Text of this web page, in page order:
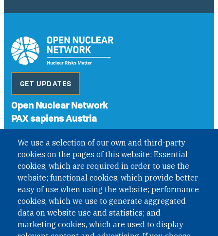
We use a selection of our own and third-party
cookies on the pages of this website: Essential
cookies, which are required in order to use the
website; functional cookies, which provide better
easy of use when using the website; performance
cookies, which we use to generate aggregated
data on website use and statistics; and
marketing cookies, which are used to display
GET UPDATES
Open Nuclear Network
PAX sapiens Austria
International Non-Governmental Organization (INGO)
under Austrian Law INROV § 1, officially published in BGBl.
II Nr. 593/2021. ZVR: 1401723114
Phone: +43 1 226 39 39
Fax: +43 1 226 39 39 30
Email:onn@paxsapiens.org